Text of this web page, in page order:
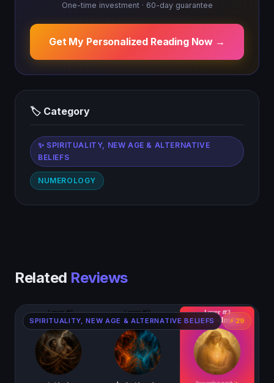
One-time investment · 60-day guarantee
Get My Personalized Reading Now →
🏷 Category
✨ SPIRITUALITY, NEW AGE & ALTERNATIVE
BELIEFS
NUMEROLOGY
Related Reviews
SPIRITUALITY, NEW AGE & ALTERNATIVE BELIEFS ⚡ 29